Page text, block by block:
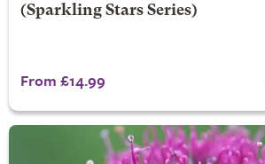
(Sparkling Stars Series)
From £14.99